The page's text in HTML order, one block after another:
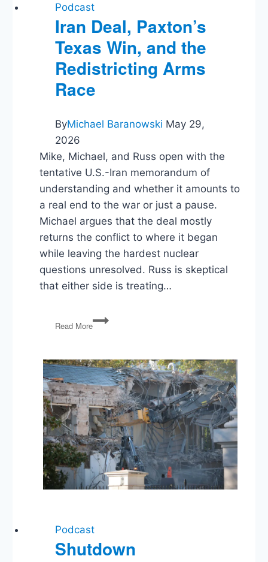
Podcast
Iran Deal, Paxton’s
Texas Win, and the
Redistricting Arms
Race
ByMichael Baranowski May 29,
2026
Mike, Michael, and Russ open with the
tentative U.S.-Iran memorandum of
understanding and whether it amounts to
a real end to the war or just a pause.
Michael argues that the deal mostly
returns the conflict to where it began
while leaving the hardest nuclear
questions unresolved. Russ is skeptical
that either side is treating…
Read More
Iran
Deal,
Win,
and
the
Redistricting
Arms
Race
Podcast
Shutdown